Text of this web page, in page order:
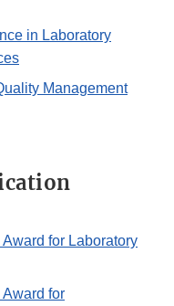
in Laboratory
Management
for Laboratory
for